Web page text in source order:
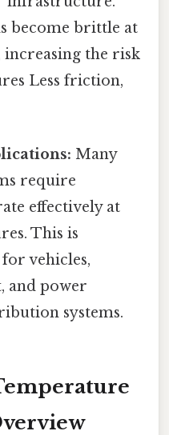
become brittle at
increasing the risk
Less friction,
Many
require
effectively at
This is
vehicles,
and power
systems.